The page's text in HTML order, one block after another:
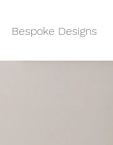
Bespoke Designs